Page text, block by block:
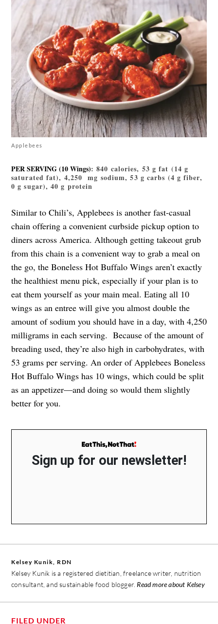
Applebees
PER SERVING (10 Wings): 840 calories, 53 g fat (14 g
saturated fat), 4,250 mg sodium, 53 g carbs (4 g fiber,
0 g sugar), 40 g protein
Similar to Chili’s, Applebees is another fast-casual
chain offering a convenient curbside pickup option to
diners across America. Although getting takeout grub
from this chain is a convenient way to grab a meal on
the go, the Boneless Hot Buffalo Wings aren’t exactly
the healthiest menu pick, especially if your plan is to
eat them yourself as your main meal. Eating all 10
wings as an entree will give you almost double the
amount of sodium you should have in a day, with 4,250
milligrams in each serving. Because of the amount of
breading used, they’re also high in carbohydrates, with
53 grams per serving. An order of Applebees Boneless
Hot Buffalo Wings has 10 wings, which could be split
as an appetizer—and doing so would them slightly
better for you.
Sign up for our newsletter!
Kelsey Kunik, RDN
Kelsey Kunik is a registered dietitian, freelance writer, nutrition
consultant, and sustainable food blogger. Read more about Kelsey
FILED UNDER